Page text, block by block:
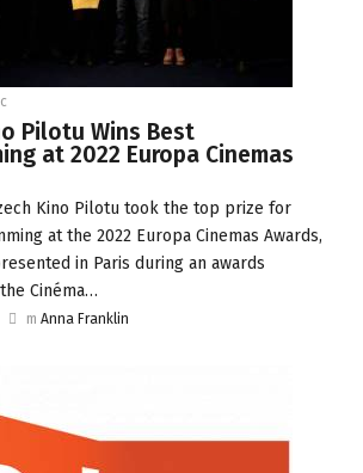
Pilotu Wins Best
at 2022 Europa Cinemas
Kino Pilotu took the top prize for
at the 2022 Europa Cinemas Awards,
in Paris during an awards
Cinéma…
m Anna Franklin